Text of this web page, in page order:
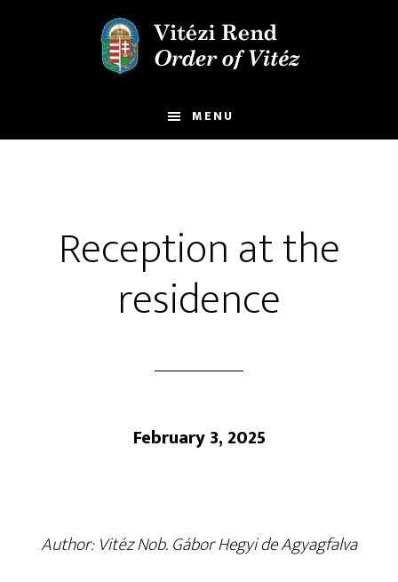
MENU
Reception at the
residence
February 3, 2025
Author: Vitéz Nob. Gábor Hegyi de Agyagfalva